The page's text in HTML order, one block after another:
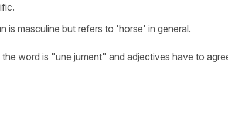
masculine but refers to 'horse' in general.
word is "une jument" and adjectives have to